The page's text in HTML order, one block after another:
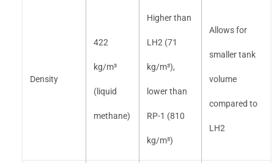
Density
422
kg/m³
(liquid
methane)
Higher than
LH2 (71
kg/m³),
lower than
RP-1 (810
kg/m³)
Allows for
smaller tank
volume
compared to
LH2